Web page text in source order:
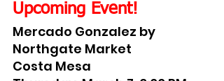
Upcoming Event!
Mercado Gonzalez by
Northgate Market
Costa Mesa